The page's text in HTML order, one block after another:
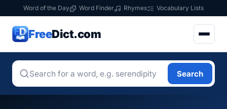
Word of the Day Word Finder Rhymes Vocabulary Lists
FreeDict.com
Search